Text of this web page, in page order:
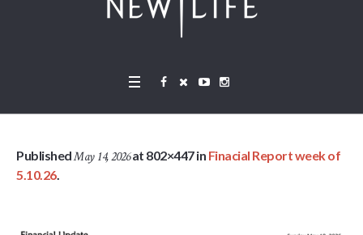
PublishedMay 14, 2026at 802×447 in Finacial Report week of
5.10.26.